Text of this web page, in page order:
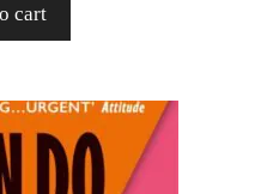
cart